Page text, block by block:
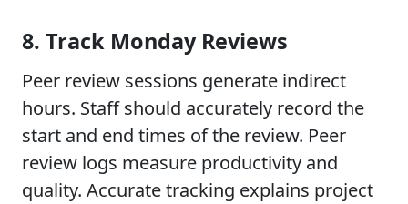
8. Track Monday Reviews
Peer review sessions generate indirect
hours. Staff should accurately record the
start and end times of the review. Peer
review logs measure productivity and
quality. Accurate tracking explains project